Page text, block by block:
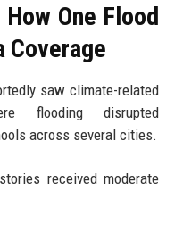
One Flood
Coverage
saw climate-related
flooding disrupted
across several cities.
received moderate